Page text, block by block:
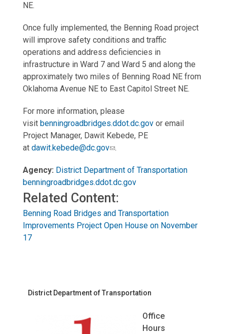
NE.
Once fully implemented, the Benning Road project
will improve safety conditions and traffic
operations and address deficiencies in
infrastructure in Ward 7 and Ward 5 and along the
approximately two miles of Benning Road NE from
Oklahoma Avenue NE to East Capitol Street NE.
For more information, please
visit benningroadbridges.ddot.dc.govor email
Project Manager, Dawit Kebede, PE
at dawit.kebede@dc.gov .
Agency: District Department of Transportation
benningroadbridges.ddot.dc.gov
Related Content:
Benning Road Bridges and Transportation
Improvements Project Open House on November
17
District Department of Transportation
Office
Hours